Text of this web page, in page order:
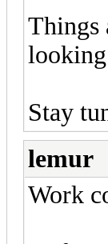
Things
looking
Stay
lemur
Work